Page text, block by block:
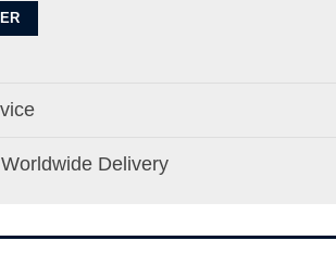
Delivery